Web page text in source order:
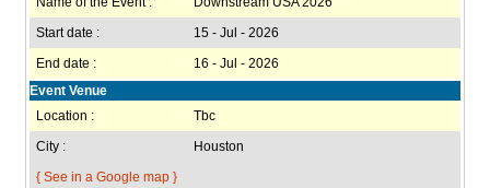
Start date :
15 - Jul - 2026
End date :
16 - Jul - 2026
Event Venue
Location :
Tbc
City :
Houston
{ See in a Google map }